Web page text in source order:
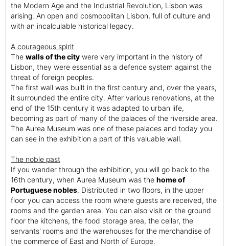
the Modern Age and the Industrial Revolution, Lisbon was
arising. An open and cosmopolitan Lisbon, full of culture and
with an incalculable historical legacy.
A courageous spirit
The walls of the city were very important in the history of
Lisbon, they were essential as a defence system against the
threat of foreign peoples.
The first wall was built in the first century and, over the years,
it surrounded the entire city. After various renovations, at the
end of the 15th century it was adapted to urban life,
becoming as part of many of the palaces of the riverside area.
The Aurea Museum was one of these palaces and today you
can see in the exhibition a part of this valuable wall.
The noble past
If you wander through the exhibition, you will go back to the
16th century, when Aurea Museum was the home of
Portuguese nobles. Distributed in two floors, in the upper
floor you can access the room where guests are received, the
rooms and the garden area. You can also visit on the ground
floor the kitchens, the food storage area, the cellar, the
servants' rooms and the warehouses for the merchandise of
the commerce of East and North of Europe.